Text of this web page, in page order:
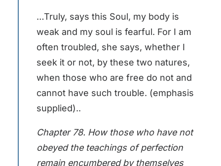
…Truly, says this Soul, my body is
weak and my soul is fearful. For I am
often troubled, she says, whether I
seek it or not, by these two natures,
when those who are free do not and
cannot have such trouble. (emphasis
supplied)..
Chapter 78. How those who have not
obeyed the teachings of perfection
remain encumbered by themselves